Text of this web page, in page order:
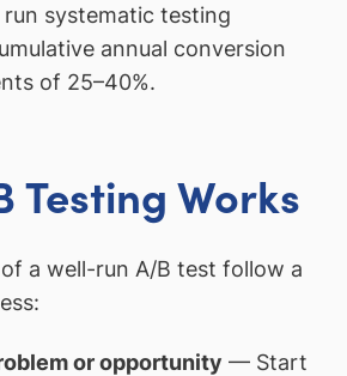
systematic testing
annual conversion
of 25–40%.
Testing Works
a well-run A/B test follow a
or opportunity — Start